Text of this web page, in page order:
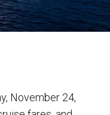
November 24,